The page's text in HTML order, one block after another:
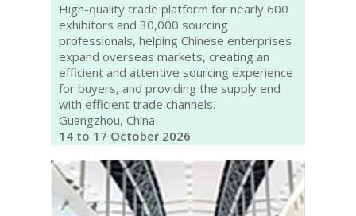
High-quality trade platform for nearly 600
exhibitors and 30,000 sourcing
professionals, helping Chinese enterprises
expand overseas markets, creating an
efficient and attentive sourcing experience
for buyers, and providing the supply end
with efficient trade channels.
Guangzhou, China
14 to 17 October 2026